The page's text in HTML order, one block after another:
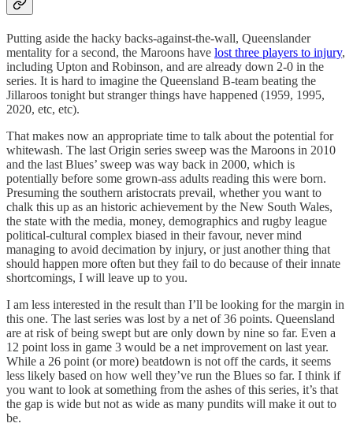
Putting aside the hacky backs-against-the-wall, Queenslander
mentality for a second, the Maroons have lost three players to injury,
including Upton and Robinson, and are already down 2-0 in the
series. It is hard to imagine the Queensland B-team beating the
Jillaroos tonight but stranger things have happened (1959, 1995,
2020, etc, etc).
That makes now an appropriate time to talk about the potential for
whitewash. The last Origin series sweep was the Maroons in 2010
and the last Blues’ sweep was way back in 2000, which is
potentially before some grown-ass adults reading this were born.
Presuming the southern aristocrats prevail, whether you want to
chalk this up as an historic achievement by the New South Wales,
the state with the media, money, demographics and rugby league
political-cultural complex biased in their favour, never mind
managing to avoid decimation by injury, or just another thing that
should happen more often but they fail to do because of their innate
shortcomings, I will leave up to you.
I am less interested in the result than I’ll be looking for the margin in
this one. The last series was lost by a net of 36 points. Queensland
are at risk of being swept but are only down by nine so far. Even a
12 point loss in game 3 would be a net improvement on last year.
While a 26 point (or more) beatdown is not off the cards, it seems
less likely based on how well they’ve run the Blues so far. I think if
you want to look at something from the ashes of this series, it’s that
the gap is wide but not as wide as many pundits will make it out to
be.